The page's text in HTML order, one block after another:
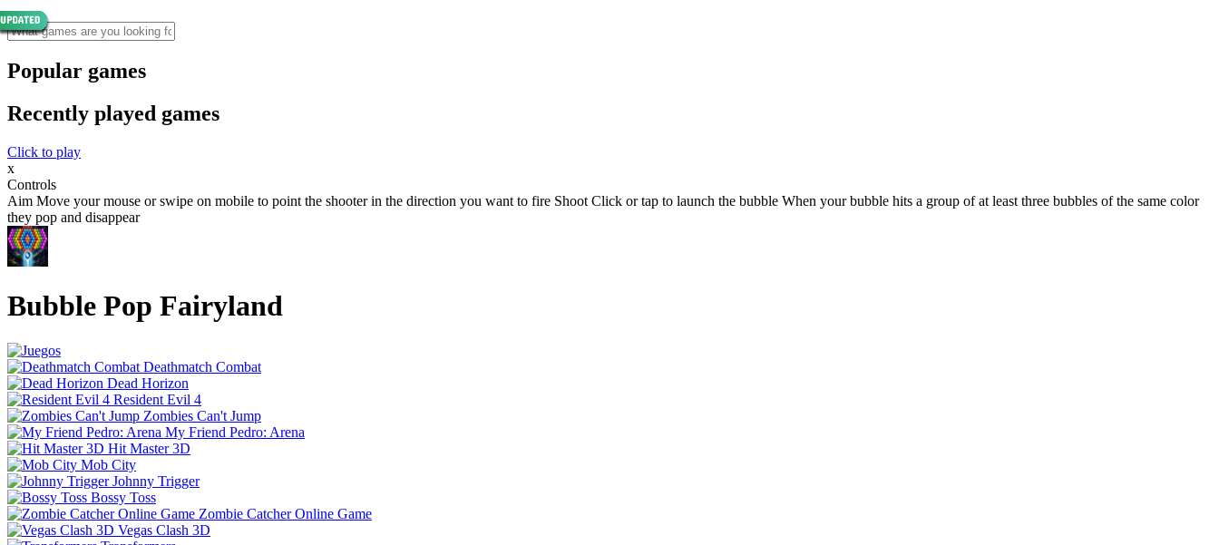
Popular games
Recently played games
Click to play
x
Controls
Aim Move your mouse or swipe on mobile to point the shooter in the direction you want to fire Shoot Click or tap to launch the bubble When your bubble hits a group of at least three bubbles of the same color
they pop and disappear
Bubble Pop Fairyland
Deathmatch Combat
Dead Horizon
Resident Evil 4
Zombies Can't Jump
My Friend Pedro: Arena
Hit Master 3D
Mob City
Johnny Trigger
Bossy Toss
Zombie Catcher Online Game
Vegas Clash 3D